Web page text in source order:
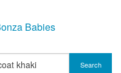
Search